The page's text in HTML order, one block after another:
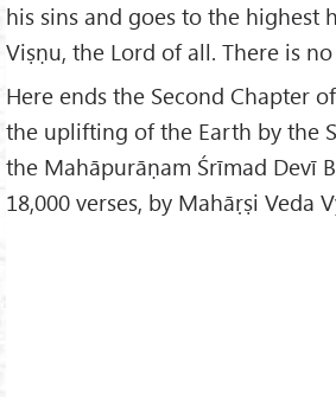
his sins and goes to the highest
Viṣṇu, the Lord of all. There is
Here ends the Second Chapter
the uplifting of the Earth by the
the Mahāpurāṇam Śrīmad Devī
18,000 verses, by Mahāṛṣi Veda